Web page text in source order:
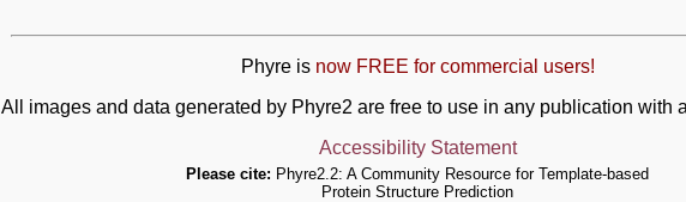
Phyre is now FREE for commercial users!
All images and data generated by Phyre2 are free to use in any publication with
Accessibility Statement
Please cite: Phyre2.2: A Community Resource for Template-based
Protein Structure Prediction